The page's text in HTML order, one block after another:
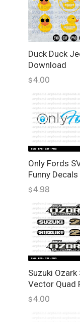
i
n
g
S
V
G
F
D
e
c
a
l
t
i
t
y
Duck Duck
Download
$4.00
Only Fords
Funny
$4.98
Suzuki Ozark
Vector Quad
$4.00